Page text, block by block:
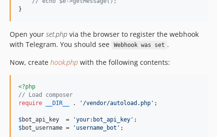
}
Open your set.php via the browser to register the webhook
with Telegram. You should see
Webhook was set .
Now, create hook.php with the following contents:
<?php
// Load composer
require
__DIR__ . ' /vendor/autoload.php ' ;
$bot_api_key
  =
'your:bot_api_key '
$bot_username = ' username_bot ' ;